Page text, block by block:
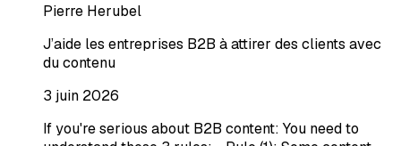
Pierre Herubel
J’aide les entreprises B2B à attirer des clients avec
du contenu
3 juin 2026
If you're serious about B2B content: You need to